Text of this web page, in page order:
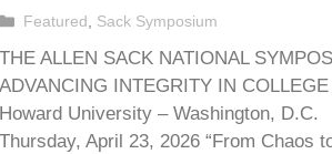
THE ALLEN SACK NATIONAL
ADVANCING INTEGRITY IN
Howard University – Washington, D.C.
Thursday, April 23, 2026 “From Chaos
Categories
Featured Sack Symposium